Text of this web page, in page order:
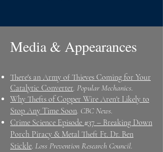
Media & Appearances
There's an Army of Thieves Coming for Your
Catalytic Converter. Popular Mechanics. ​​
Why Thefts of Copper Wire Aren't Likely to
Stop Any Time Soon. CBC News. ​​
Crime Science Episode #37 – Breaking Down
Porch Piracy & Metal Theft Ft. Dr. Ben
Stickle. Loss Prevention Research Council.